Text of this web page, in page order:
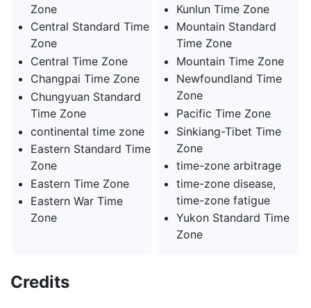
Zone
Central Standard Time
Zone
Central Time Zone
Changpai Time Zone
Chungyuan Standard
Time Zone
continental time zone
Eastern Standard Time
Zone
Eastern Time Zone
Eastern War Time
Zone
Kunlun Time Zone
Mountain Standard
Time Zone
Mountain Time Zone
Newfoundland Time
Zone
Pacific Time Zone
Sinkiang-Tibet Time
Zone
time-zone arbitrage
time-zone disease,
time-zone fatigue
Yukon Standard Time
Zone
Credits